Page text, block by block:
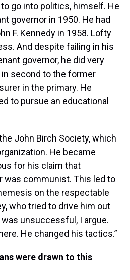
go into politics, himself. He
governor in 1950. He had
F. Kennedy in 1958. Lofty
And despite failing in his
governor, he did very
second to the former
in the primary. He
to pursue an educational
John Birch Society, which
He became
for his claim that
was communist. This led to
on the respectable
who tried to drive him out
unsuccessful, I argue.
He changed his tactics.”
were drawn to this